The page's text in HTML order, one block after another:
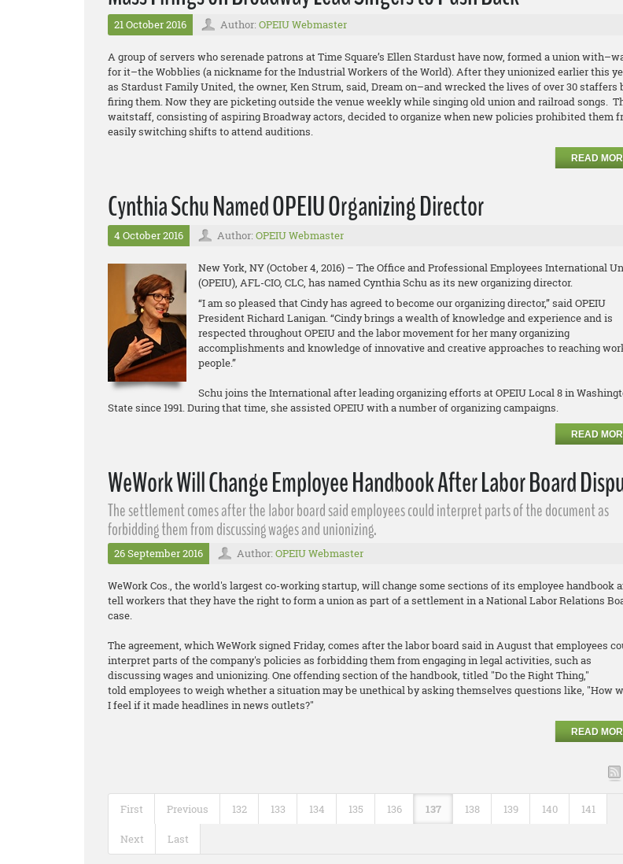
21 October 2016 Author: OPEIU Webmaster
A group of servers who serenade patrons at Time Square’s Ellen Stardust have now, formed a union
for it–the Wobblies (a nickname for the Industrial Workers of the World). After they unionized earlier this
as Stardust Family United, the owner, Ken Strum, said, Dream on–and wrecked the lives of over 30 staffers
firing them. Now they are picketing outside the venue weekly while singing old union and railroad songs.
waitstaff, consisting of aspiring Broadway actors, decided to organize when new policies prohibited them
easily switching shifts to attend auditions.
READ
Cynthia Schu Named OPEIU Organizing Director
4 October 2016 Author: OPEIU Webmaster
New York, NY (October 4, 2016) – The Office and Professional Employees International
(OPEIU), AFL-CIO, CLC, has named Cynthia Schu as its new organizing director.
“I am so pleased that Cindy has agreed to become our organizing director,” said OPEIU
President Richard Lanigan. “Cindy brings a wealth of knowledge and experience and is
respected throughout OPEIU and the labor movement for her many organizing
accomplishments and knowledge of innovative and creative approaches to reaching
people.”
Schu joins the International after leading organizing efforts at OPEIU Local 8 in
State since 1991. During that time, she assisted OPEIU with a number of organizing campaigns.
READ
WeWork Will Change Employee Handbook After Labor Board
The settlement comes after the labor board said employees could interpret parts of the document as
forbidding them from discussing wages and unionizing.
26 September 2016 Author: OPEIU Webmaster
WeWork Cos., the world's largest co-working startup, will change some sections of its employee handbook
tell workers that they have the right to form a union as part of a settlement in a National Labor Relations
case.
The agreement, which WeWork signed Friday, comes after the labor board said in August that employees
interpret parts of the company's policies as forbidding them from engaging in legal activities, such as
discussing wages and unionizing. One offending section of the handbook, titled "Do the Right Thing,"
told employees to weigh whether a situation may be unethical by asking themselves questions like, "How
I feel if it made headlines in news outlets?"
READ
First Previous 132 133 134 135 136 137 138 139 140 141
Next Last